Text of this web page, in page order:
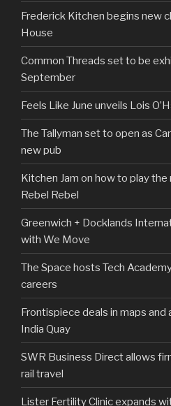
Frederick Kitchen begins new
House
Common Threads set to be
September
Feels Like June unveils Lois
The Tallyman set to open as
new pub
Kitchen Jam on how to play the
Rebel Rebel
Greenwich + Docklands
with We Move
The Space hosts Tech
careers
Frontispiece deals in maps
India Quay
SWR Business Direct allows
rail travel
Lister Fertility Clinic expands